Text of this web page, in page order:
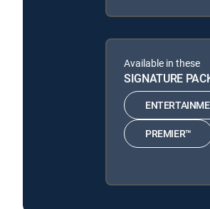
Available in these
SIGNATURE
PREMIER™